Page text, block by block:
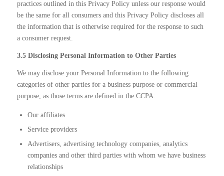
practices outlined in this Privacy Policy unless our response would
be the same for all consumers and this Privacy Policy discloses all
the information that is otherwise required for the response to such
a consumer request.
3.5 Disclosing Personal Information to Other Parties
We may disclose your Personal Information to the following
categories of other parties for a business purpose or commercial
purpose, as those terms are defined in the CCPA:
Our affiliates
Service providers
Advertisers, advertising technology companies, analytics
companies and other third parties with whom we have business
relationships